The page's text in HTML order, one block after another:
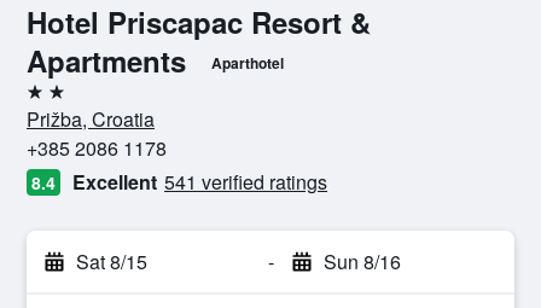
Hotel Priscapac Resort &
Apartments
Aparthotel
2 stars
Prižba, Croatia
+385 2086 1178
8.4 Excellent 541 verified ratings
Sat 8/15 - Sun 8/16